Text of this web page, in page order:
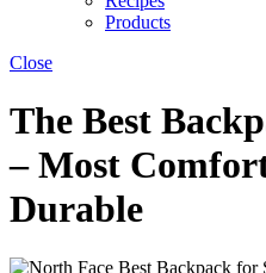
Products
Close
The Best
– Most
Durable